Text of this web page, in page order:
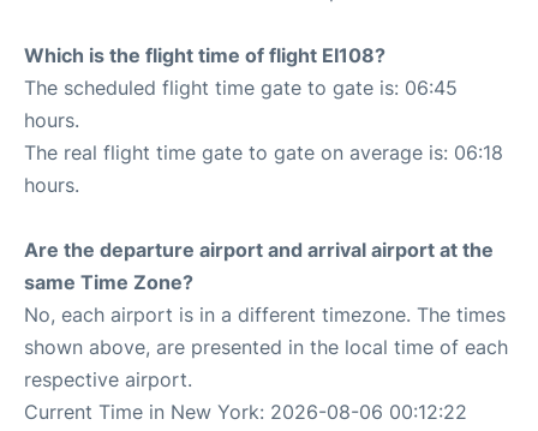
Which is the flight time of flight EI108?
The scheduled flight time gate to gate is: 06:45
hours.
The real flight time gate to gate on average is: 06:18
hours.
Are the departure airport and arrival airport at the
same Time Zone?
No, each airport is in a different timezone. The times
shown above, are presented in the local time of each
respective airport.
Current Time in New York: 2026-08-06 00:12:22